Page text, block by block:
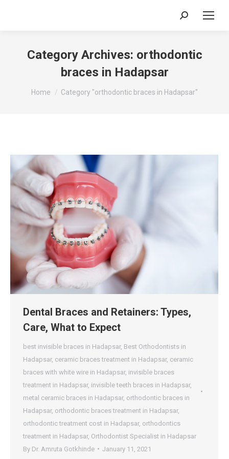
Search:
Category Archives: orthodontic
braces in Hadapsar
You are here:
Home Category "orthodontic braces in Hadapsar"
Dental Braces and Retainers: Types,
Care, What to Expect
best invisible braces in Hadapsar, Best Orthodontists in
Hadapsar, ceramic braces treatment in Hadapsar, ceramic
braces with white wire in Hadapsar, invisible braces
treatment in Hadapsar, invisible teeth braces in Hadapsar,
metal ceramic braces in Hadapsar, orthodontic braces in
Hadapsar, orthodontic braces treatment in Hadapsar,
orthodontic treatment cost in Hadapsar, orthodontics
treatment in Hadapsar, Orthodontist Specialist in Hadapsar
By Dr. Amruta Gotkhinde January 11, 2021